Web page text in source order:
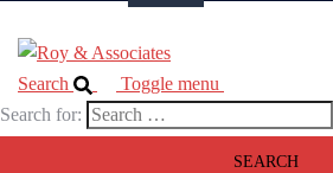
Search
Toggle menu
Search for: